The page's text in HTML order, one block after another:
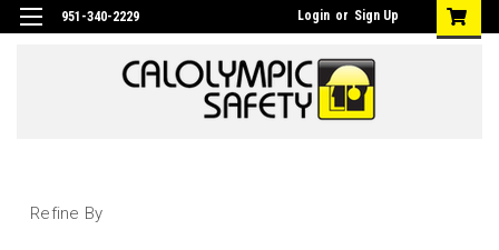
951-340-2229 Login or Sign Up
Refine By